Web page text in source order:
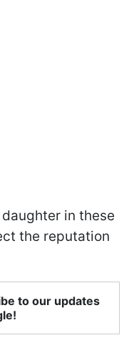
in these
the reputation
to our updates